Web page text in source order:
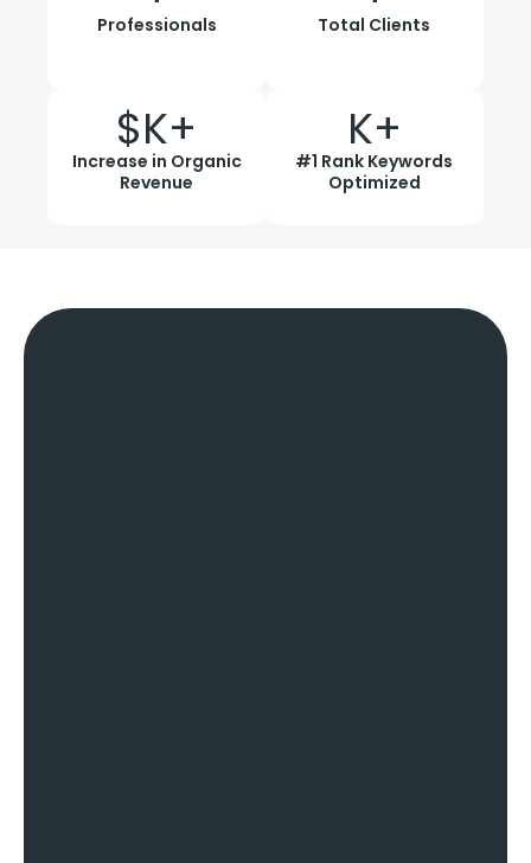
Professionals Total Clients
$K+
Increase in Organic
Revenue
K+
#1 Rank Keywords
Optimized